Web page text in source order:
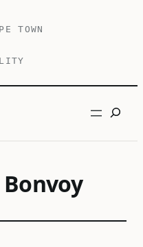
TOWN
Search